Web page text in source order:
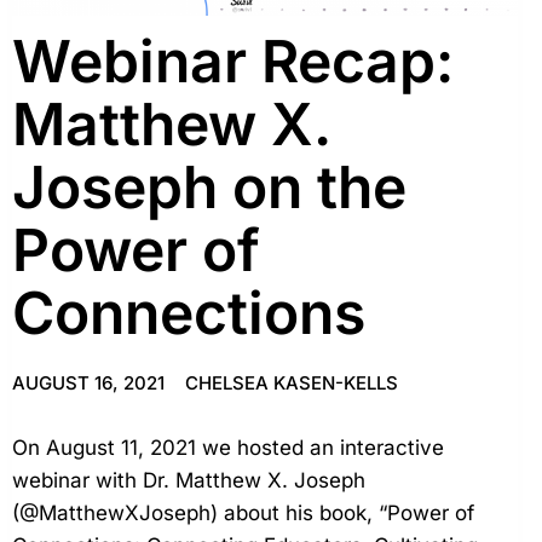
Webinar Recap:
Matthew X.
Joseph on the
Power of
Connections
AUGUST 16, 2021 CHELSEA KASEN-KELLS
On August 11, 2021 we hosted an interactive
webinar with Dr. Matthew X. Joseph
(@MatthewXJoseph) about his book, “Power of